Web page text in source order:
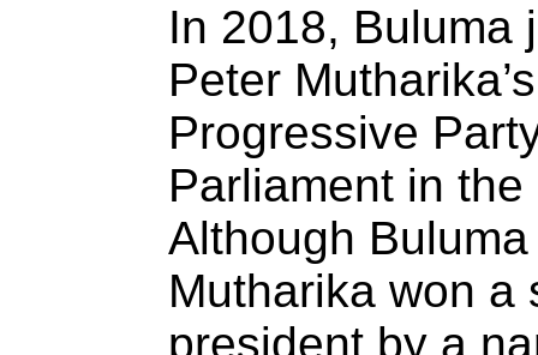
In 2018, Buluma
Peter
Progressive
Parliament in
Although
Mutharika won a
president by a